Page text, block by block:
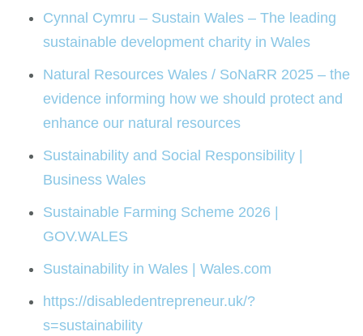
Cynnal Cymru – Sustain Wales – The leading
sustainable development charity in Wales
Natural Resources Wales / SoNaRR 2025 – the
evidence informing how we should protect and
enhance our natural resources
Sustainability and Social Responsibility |
Business Wales
Sustainable Farming Scheme 2026 |
GOV.WALES
Sustainability in Wales | Wales.com
https://disabledentrepreneur.uk/?
s=sustainability